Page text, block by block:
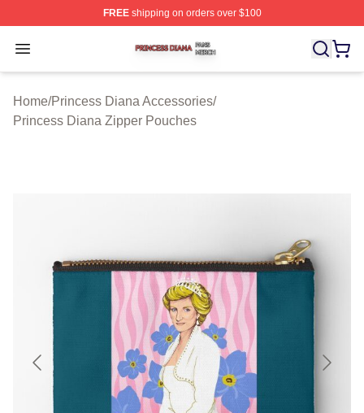
FREEshipping on orders over $100
Open menu
Princess Diana Shop ⚡️ Officially Licensed Princess
Home/Princess Diana Accessories/
Princess Diana Zipper Pouches